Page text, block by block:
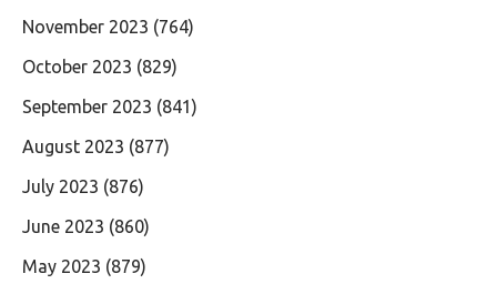
November 2023 (764)
October 2023 (829)
September 2023 (841)
August 2023 (877)
July 2023 (876)
June 2023 (860)
May 2023 (879)